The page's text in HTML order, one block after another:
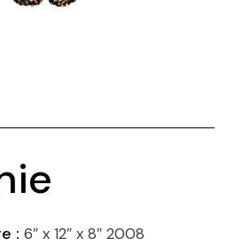
: 6″ x 12″ x 8″ 2008